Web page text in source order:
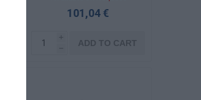
101,04 €
i
h
ADD TO CART